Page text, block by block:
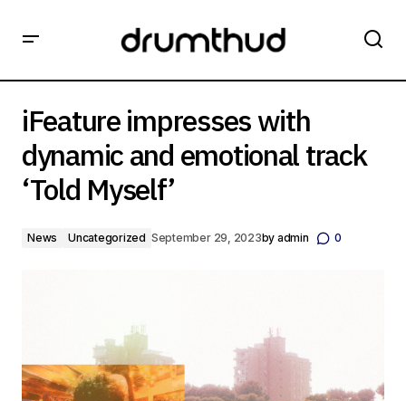
iFeature impresses with
dynamic and emotional track
‘Told Myself’
News Uncategorized September 29, 2023by admin 0